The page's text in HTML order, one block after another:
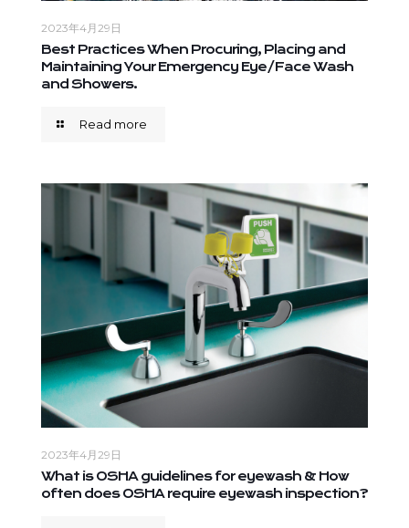
2023年4月29日
Best Practices When Procuring, Placing and
Maintaining Your Emergency Eye/Face Wash
and Showers.
Read more
2023年4月29日
What is OSHA guidelines for eyewash & How
often does OSHA require eyewash inspection?